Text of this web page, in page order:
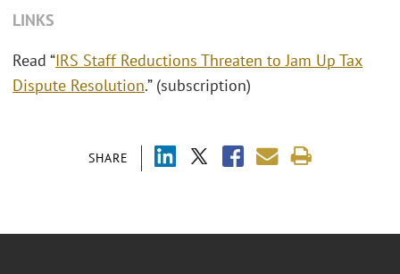
SHARE
LINKS
Read “IRS Staff Reductions Threaten to Jam Up Tax
Dispute Resolution.” (subscription)